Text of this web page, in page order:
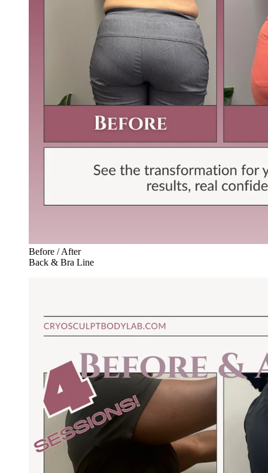
Before / After
Back & Bra Line